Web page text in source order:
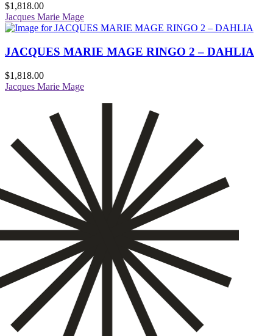
$1,818.00
Jacques Marie Mage
JACQUES MARIE MAGE RINGO 2 – DAHLIA
$1,818.00
Jacques Marie Mage